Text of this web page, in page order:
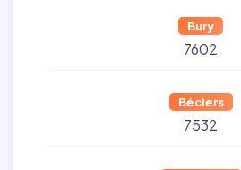
Bury
7602
Béclers
7532